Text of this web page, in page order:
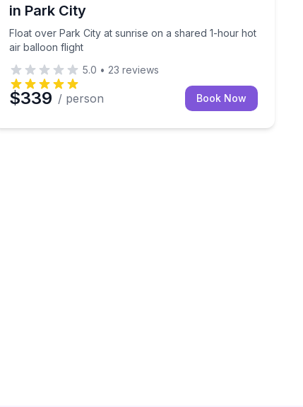
in Park City
Float over Park City at sunrise on a shared 1-hour hot
air balloon flight
5.0 • 23 reviews
$339 / person Book Now